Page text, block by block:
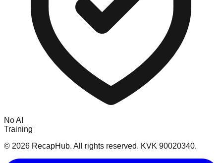
No AI
Training
© 2026 RecapHub. All rights reserved. KVK 90020340.